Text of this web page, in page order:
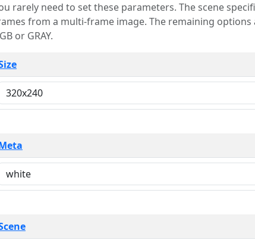
need to set these parameters. The scene specification is useful when you want to view only a few
from a multi-frame image. The remaining options are only necessary for raw image formats such as
or GRAY.